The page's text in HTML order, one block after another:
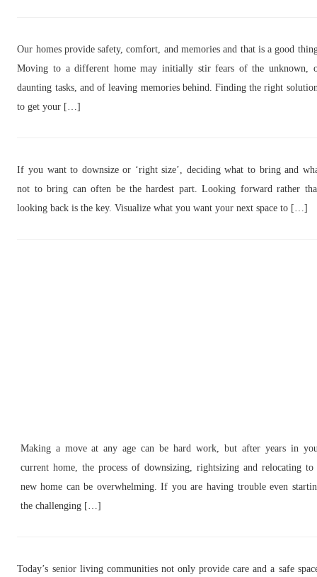
Our homes provide safety, comfort, and memories and that is a good
Moving to a different home may initially stir fears of the unknown,
daunting tasks, and of leaving memories behind. Finding the right
to get your […]
If you want to downsize or ‘right size’, deciding what to bring and
not to bring can often be the hardest part. Looking forward rather
looking back is the key. Visualize what you want your next space to […]
Making a move at any age can be hard work, but after years in
current home, the process of downsizing, rightsizing and relocating to
new home can be overwhelming. If you are having trouble even
the challenging […]
Today’s senior living communities not only provide care and a safe